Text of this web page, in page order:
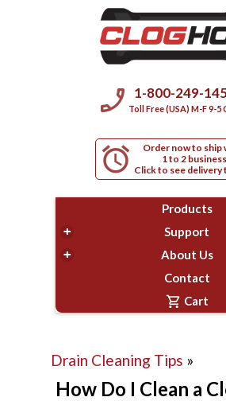
phone_enabled 1-800-249-
Toll Free (USA) M-F 9-5
alarm
Order now to ship
1 to 2
Click to see delivery
Products
+ Support
+
About Us
Contact
shopping_cart Cart
Drain Cleaning Tips »
How Do I Clean a